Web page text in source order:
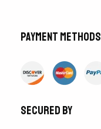
Payment methods
Secured by